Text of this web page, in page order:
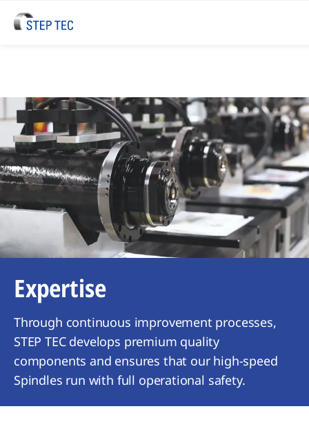
Expertise
Through continuous improvement processes,
STEP TEC develops premium quality
components and ensures that our high-speed
Spindles run with full operational safety.